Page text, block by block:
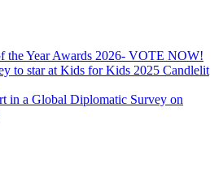
Year Awards 2026- VOTE NOW!
to star at Kids for Kids 2025 Candlelit
in a Global Diplomatic Survey on